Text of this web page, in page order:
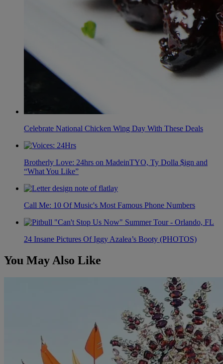
Celebrate National Chicken Wing Day With These Deals
Brotherly Love: 24hrs on MadeinTYO, Ty Dolla $ign and
“What You Like”
Call Me: 10 Of Music's Most Famous Phone Numbers
24 Insane Pictures Of Iggy Azalea’s Booty (PHOTOS)
You May Also Like